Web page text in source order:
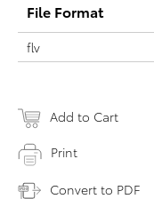
File Format
flv
Add to Cart
Print
Convert to PDF